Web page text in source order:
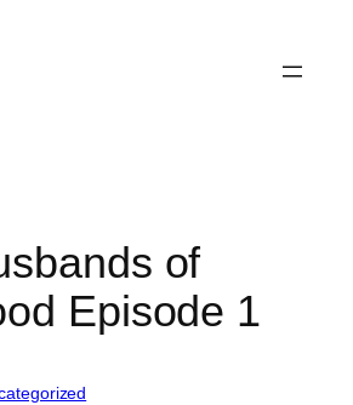
of
Episode 1